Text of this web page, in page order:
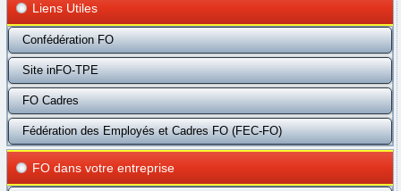
Liens Utiles
Confédération FO
Site inFO-TPE
FO Cadres
Fédération des Employés et Cadres FO (FEC-FO)
FO dans votre entreprise